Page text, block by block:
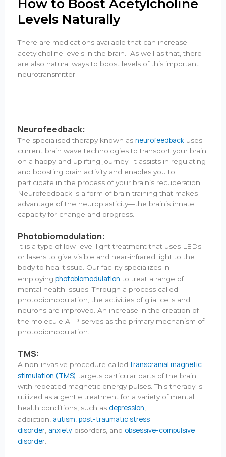
How to Boost Acetylcholine
Levels Naturally
There are medications available that can increase
acetylcholine levels in the brain. As well as that, there
are also natural ways to boost levels of this important
neurotransmitter.
Neurofeedback:
The specialised therapy known as neurofeedback uses
current brain wave technologies to transport your brain
on a happy and uplifting journey. It assists in regulating
and boosting brain activity and enables you to
participate in the process of your brain’s recuperation.
Neurofeedback is a form of brain training that makes
advantage of the neuroplasticity—the brain’s innate
capacity for change and progress.
Photobiomodulation:
It is a type of low-level light treatment that uses LEDs
or lasers to give visible and near-infrared light to the
body to heal tissue. Our facility specializes in
employing photobiomodulation to treat a range of
mental health issues. Through a process called
photobiomodulation, the activities of glial cells and
neurons are improved. An increase in the creation of
the molecule ATP serves as the primary mechanism of
photobiomodulation.
TMS:
A non-invasive procedure called transcranial magnetic
stimulation (TMS) targets particular parts of the brain
with repeated magnetic energy pulses. This therapy is
utilized as a gentle treatment for a variety of mental
health conditions, such as depression,
addiction, autism, post-traumatic stress
disorder, anxiety disorders, and obsessive-compulsive
disorder.